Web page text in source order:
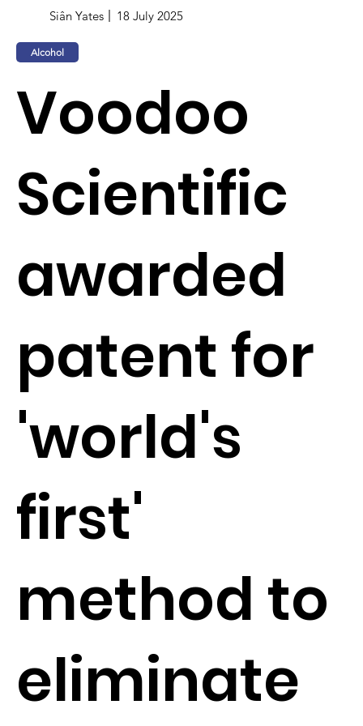
Siân Yates 18 July 2025
Alcohol
Voodoo
Scientific
awarded
patent for
'world's
first'
method to
eliminate